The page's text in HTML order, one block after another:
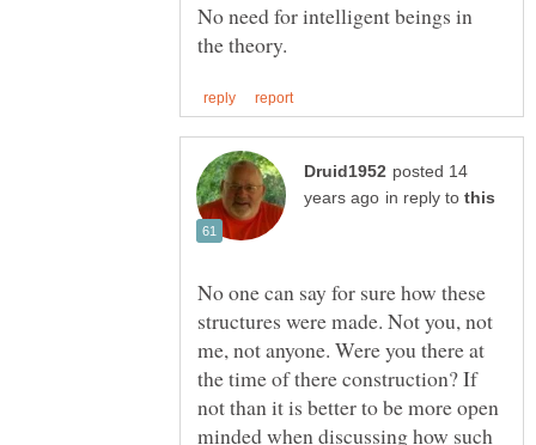
No need for intelligent beings in
posted 14
in reply to
No one can say for sure how these
structures were made. Not you, not
me, not anyone. Were you there at
the time of there construction? If
not than it is better to be more open
minded when discussing how such